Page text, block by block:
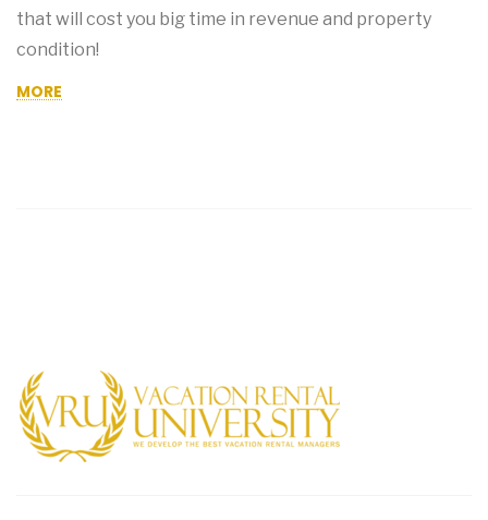
that will cost you big time in revenue and property
condition!
MORE